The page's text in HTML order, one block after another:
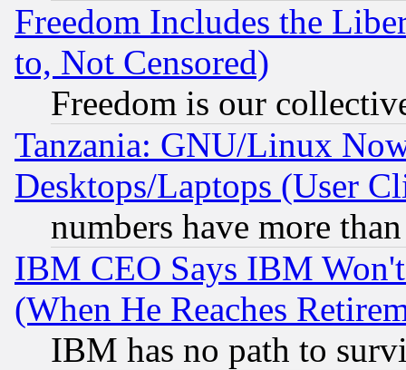
Freedom Includes the
to, Not Censored)
Freedom is our
Tanzania: GNU/Linux
Desktops/Laptops (User
numbers have more
IBM CEO Says IBM
(When He Reaches
IBM has no path to